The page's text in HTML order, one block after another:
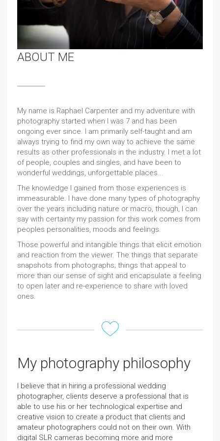
ABOUT ME
My name is Raphael Carpenter and my adventure with
photography started when I was 7 and has been
ongoing ever since. I am primarily self-taught and am
always trying to find my own way to achieve the same
results as other professionals in the industry. I met a lot
of people, couples and singles, and have been to
wonderful weddings, unforgettable places...
The knowledge I gained from those experiences is
immeasurable. I have done many types of photography
over the years including nature or macro, though, I can
say with certainty my passion for this work comes from
peoples personalities, moods and feelings.
Those powerful and intangible things that elicit emotion
and reaction from the viewer. The things that separate
snapshots from photographs; things that appeal to
more than our sense of sight and encapsulate a feeling
to open later and re-experience to share with loved
ones.
My photography philosophy
I believe that in hiring a professional wedding
photographer, clients deserve a professional that is
able to use his or her technological expertise and
creative vision to create a product that clients and
amateur photographers could not on their own. With
digital SLR cameras becoming more and more